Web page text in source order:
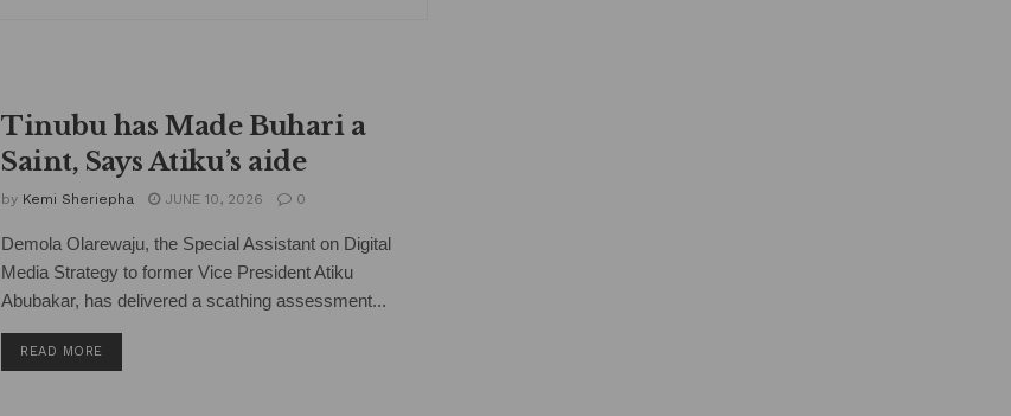
Tinubu has Made Buhari a
Saint, Says Atiku’s aide
by Kemi Sheriepha JUNE 10, 2026 0
Demola Olarewaju, the Special Assistant on Digital
Media Strategy to former Vice President Atiku
Abubakar, has delivered a scathing assessment...
READ MORE